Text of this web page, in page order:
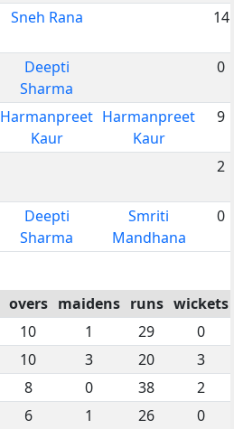
Sneh Rana 14
Deepti
Sharma
0
Harmanpreet
Kaur
Harmanpreet
Kaur
9
2
Deepti
Sharma
Smriti
Mandhana
0
overs maidens runs wickets
10 1 29
0
10 3 20
3
8 0 38
2
6 1 26
0